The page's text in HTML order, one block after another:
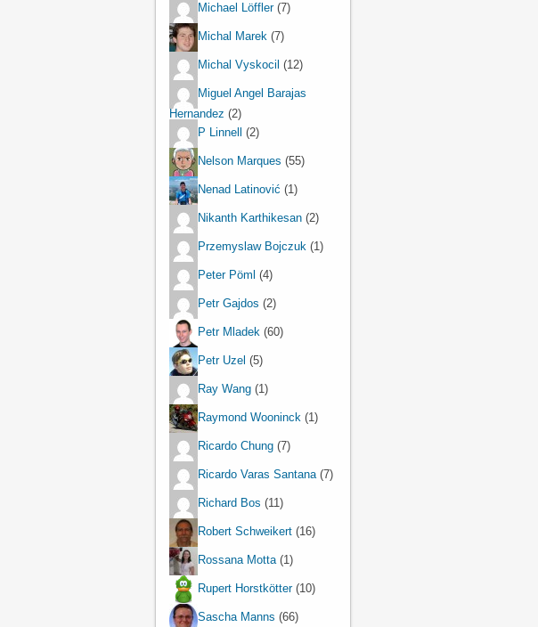
Michael Löffler(7)
Michal Marek (7)
Michal Vyskocil (12)
Miguel Angel Barajas
Hernandez (2)
P Linnell
(2)
Nelson Marques (55)
Nenad Latinović (1)
Nikanth Karthikesan (2)
Przemyslaw Bojczuk (1)
Peter Pöml (4)
Petr Gajdos (2)
Petr Mladek (60)
Petr Uzel (5)
Ray Wang (1)
Raymond Wooninck (1)
Ricardo Chung (7)
Ricardo Varas Santana(7)
Richard Bos (11)
Robert Schweikert (16)
Rossana Motta(1)
Rupert Horstkötter(10)
Sascha Manns (66)